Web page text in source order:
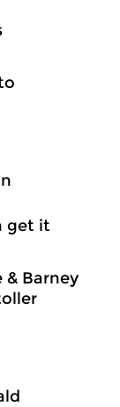
get it
& Barney